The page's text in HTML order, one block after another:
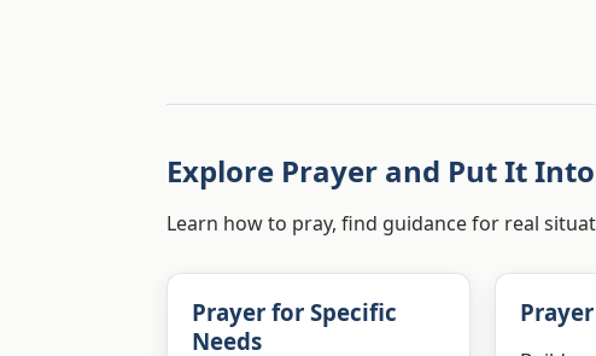
Explore Prayer and Put It
Learn how to pray, find guidance for real
Prayer for Specific
Needs